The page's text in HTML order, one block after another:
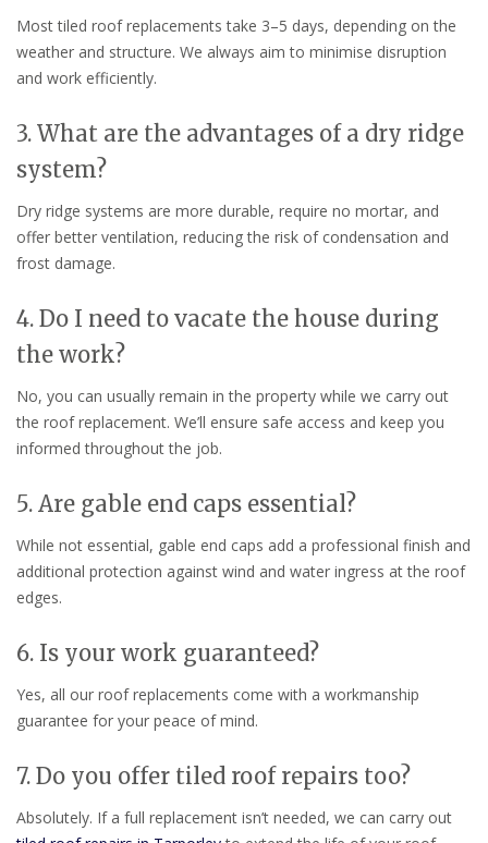
Most tiled roof replacements take 3–5 days, depending on the
weather and structure. We always aim to minimise disruption
and work efficiently.
3. What are the advantages of a dry ridge
system?
Dry ridge systems are more durable, require no mortar, and
offer better ventilation, reducing the risk of condensation and
frost damage.
4. Do I need to vacate the house during
the work?
No, you can usually remain in the property while we carry out
the roof replacement. We’ll ensure safe access and keep you
informed throughout the job.
5. Are gable end caps essential?
While not essential, gable end caps add a professional finish and
additional protection against wind and water ingress at the roof
edges.
6. Is your work guaranteed?
Yes, all our roof replacements come with a workmanship
guarantee for your peace of mind.
7. Do you offer tiled roof repairs too?
Absolutely. If a full replacement isn’t needed, we can carry out